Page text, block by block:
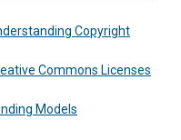
Copyright
Commons Licenses
Models